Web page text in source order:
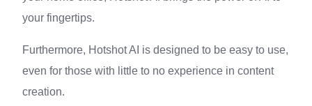
your fingertips.
Furthermore, Hotshot AI is designed to be easy to use,
even for those with little to no experience in content
creation.